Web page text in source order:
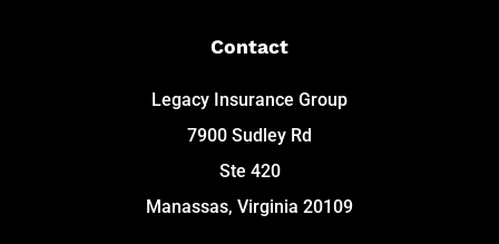
Contact
Legacy Insurance Group
7900 Sudley Rd
Ste 420
Manassas, Virginia 20109